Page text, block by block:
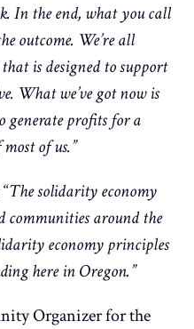
In the end, what you call
outcome. We’re all
is designed to support
What we’ve got now is
generate profits for a
of us.”
The solidarity economy
communities around the
economy principles
here in Oregon.”
Organizer for the